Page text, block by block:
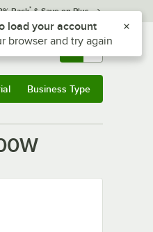
Back* & Save on Plus
Returns & 0
Business Type
reach the notifications list
load your account
browser and try again